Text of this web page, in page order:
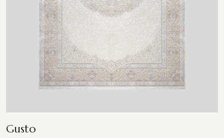
Gusto